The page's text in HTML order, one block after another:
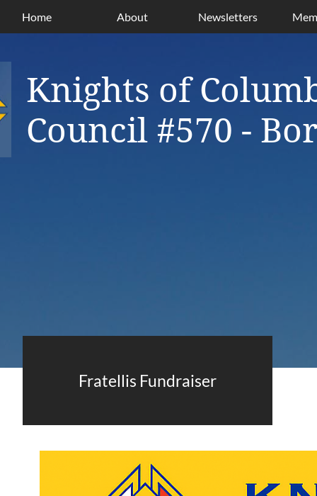
Knights of
Council #570 -
Home About Newsletters
Fratellis Fundraiser